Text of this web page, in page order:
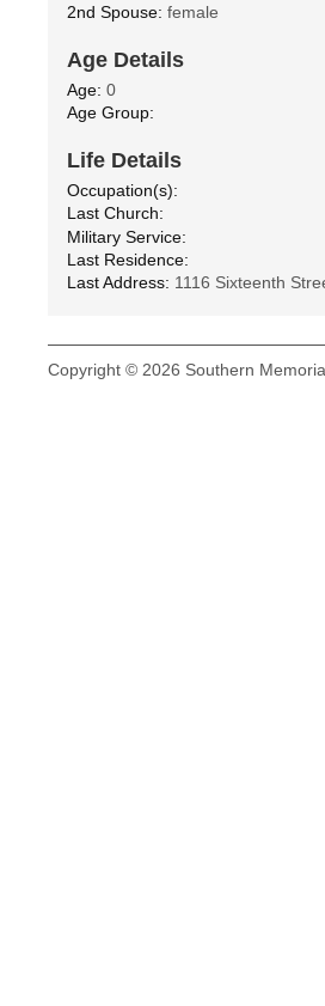
2nd Spouse: female
Age Details
Age: 0
Age Group:
Life Details
Occupation(s):
Last Church:
Military Service:
Last Residence:
Last Address: 1116 Sixteenth
Copyright © 2026 Southern